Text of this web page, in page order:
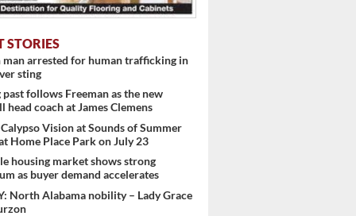
STORIES
man arrested for human trafficking in
sting
follows Freeman as the new
head coach at James Clemens
Vision at Sounds of Summer
Home Place Park on July 23
housing market shows strong
as buyer demand accelerates
North Alabama nobility – Lady Grace